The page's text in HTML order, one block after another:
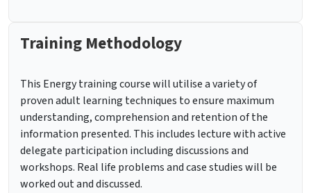
Training Methodology
This Energy training course will utilise a variety of
proven adult learning techniques to ensure maximum
understanding, comprehension and retention of the
information presented. This includes lecture with active
delegate participation including discussions and
workshops. Real life problems and case studies will be
worked out and discussed.